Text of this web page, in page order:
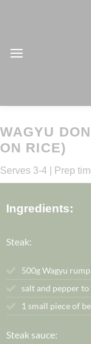
WAGYU
ON RICE)
Serves 3-4 | Prep
Ingredients:
Steak:
500g Wagyu
salt and pepper to
1 small piece of
Steak sauce: